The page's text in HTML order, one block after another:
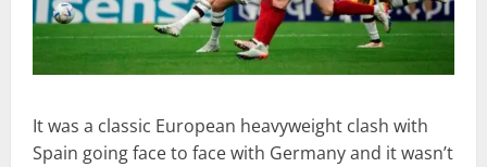
It was a classic European heavyweight clash with
Spain going face to face with Germany and it wasn’t